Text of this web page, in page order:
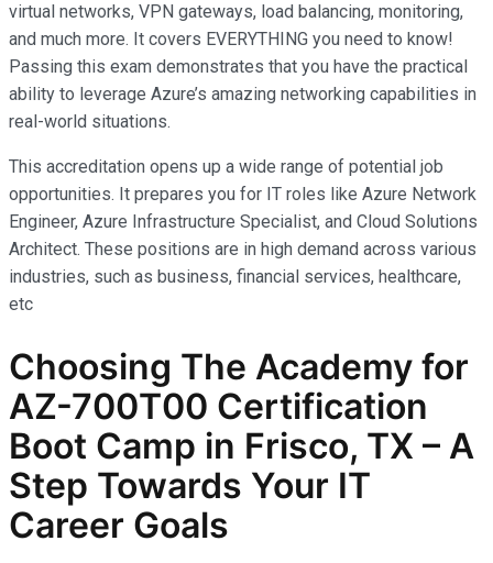
virtual networks, VPN gateways, load balancing, monitoring,
and much more. It covers EVERYTHING you need to know!
Passing this exam demonstrates that you have the practical
ability to leverage Azure’s amazing networking capabilities in
real-world situations.
This accreditation opens up a wide range of potential job
opportunities. It prepares you for IT roles like Azure Network
Engineer, Azure Infrastructure Specialist, and Cloud Solutions
Architect. These positions are in high demand across various
industries, such as business, financial services, healthcare,
etc
Choosing The Academy for
AZ-700T00 Certification
Boot Camp in Frisco, TX – A
Step Towards Your IT
Career Goals